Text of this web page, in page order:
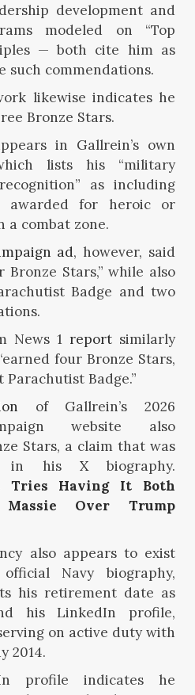
development and
modeled on “Top
— both cite him as
such commendations.
likewise indicates he
Bronze Stars.
in Gallrein’s own
lists his “military
as including
awarded for heroic or
a combat zone.
ad, however, said
Bronze Stars,” while also
Badge and two
News 1 report similarly
four Bronze Stars,
Badge.”
of Gallrein’s 2026
website also
Stars, a claim that was
in his Xbiography.
Tries Having It Both
Massie Over Trump
also appears to exist
Navy biography,
his retirement date as
his LinkedIn profile,
on active duty with
2014.